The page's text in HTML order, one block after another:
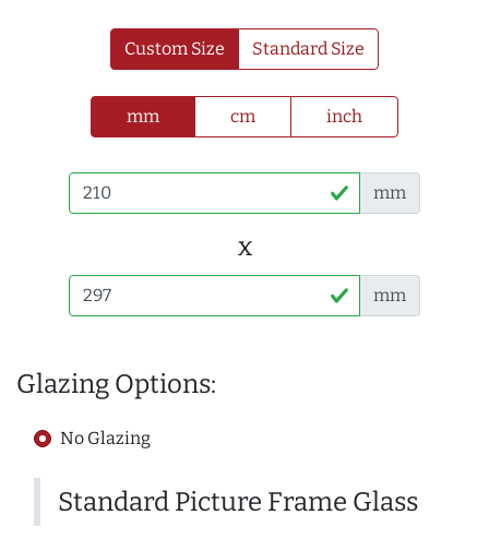
Custom Size Standard Size
mm cm inch
mm
x
mm
Glazing Options:
No Glazing
Standard Picture Frame Glass